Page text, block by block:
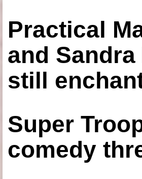
Practical
and
still
Super
comedy